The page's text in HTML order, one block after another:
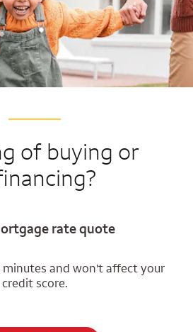
of buying or
rate quote
and won't affect your
credit score.